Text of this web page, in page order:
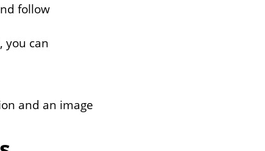
follow
you can
and an image